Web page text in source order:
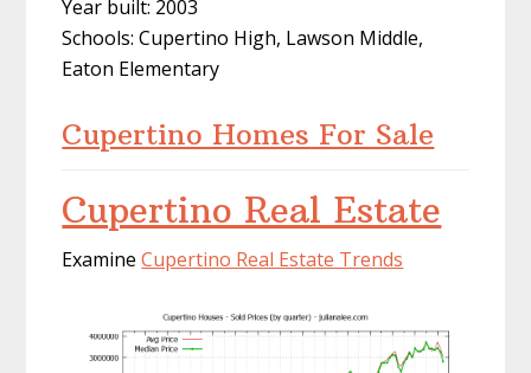
Year built: 2003
Schools: Cupertino High, Lawson Middle,
Eaton Elementary
Cupertino Homes For Sale
Cupertino Real Estate
ExamineCupertino Real Estate Trends